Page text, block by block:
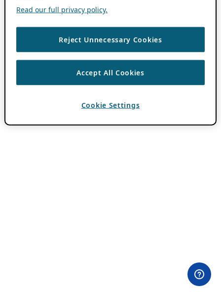
Read our full privacy policy.
Reject Unnecessary Cookies
Accept All Cookies
Cookie Settings